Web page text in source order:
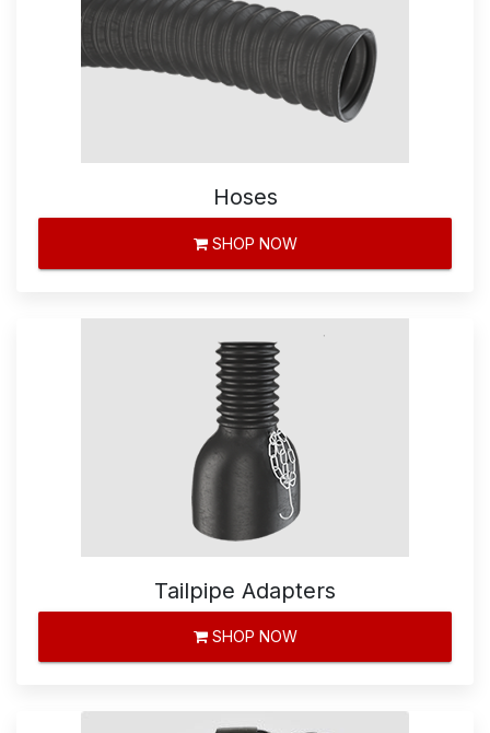
Hoses
SHOP NOW
Tailpipe Adapters
SHOP NOW